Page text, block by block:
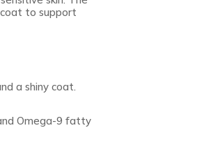
coat to support
a shiny coat.
Omega-9 fatty